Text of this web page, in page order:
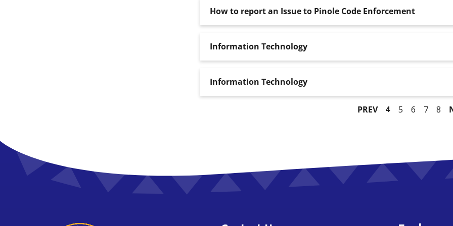
How to report an Issue to Pinole Code Enforcement
Information Technology
Information Technology
PREV 4 5 6 7 8